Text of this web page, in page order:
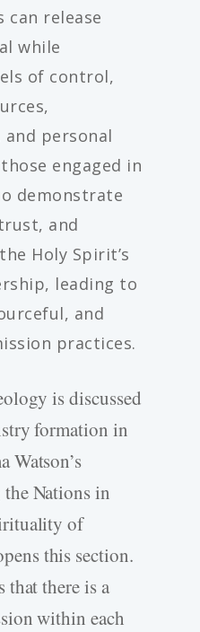
can release
while
of control,
personal
engaged in
demonstrate
and
Holy Spirit’s
leading to
and
practices.
is discussed
formation in
Watson’s
Nations in
of
this section.
that there is a
within each